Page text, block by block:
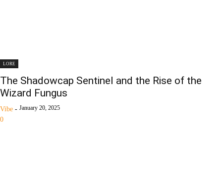
LORE
The Shadowcap Sentinel and the Rise of the
Wizard Fungus
Vibe - January 20, 2025
0